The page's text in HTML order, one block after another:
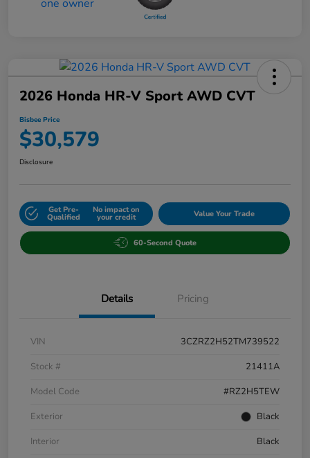
2026 Honda HR-V Sport AWD CVT
Bisbee Price
$30,579
Disclosure
Get Pre-
Qualified
No impact on
your credit Value Your Trade
60-Second Quote
Details Pricing
VIN
3CZRZ2H52TM739522
Stock #
21411A
Model Code
#RZ2H5TEW
Exterior
Black
Interior
Black